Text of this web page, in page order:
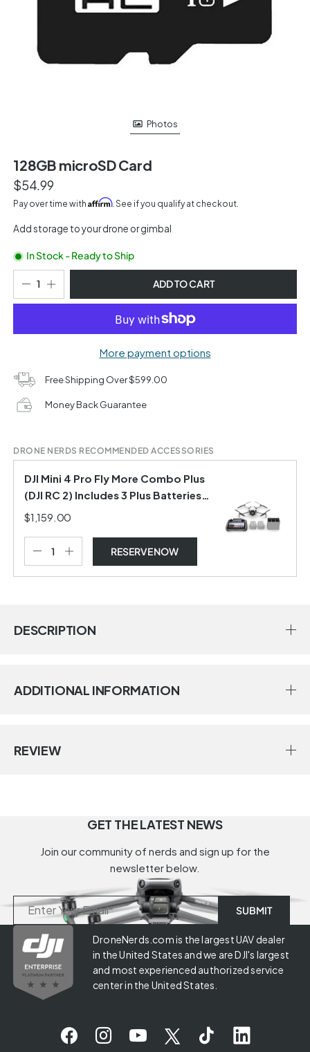
Photos
128GB microSD Card
$54.99
Pay over time with Affirm. See if you qualify at checkout.
Add storage to your drone or gimbal
In Stock - Ready to Ship
ADD TO CART
More payment options
Free Shipping Over $599.00
Money Back Guarantee
DRONE NERDS RECOMMENDED ACCESSORIES
DJI Mini 4 Pro Fly More Combo Plus
(DJI RC 2) Includes 3 Plus Batteries
and Shoulder Bag
$1,159.00
RESERVE NOW
DESCRIPTION
ADDITIONAL INFORMATION
REVIEW
GET THE LATEST NEWS
Join our community of nerds and sign up for the
newsletter below.
DroneNerds.com is the largest UAV dealer
in the United States and we are DJI's largest
and most experienced authorized service
center in the United States.